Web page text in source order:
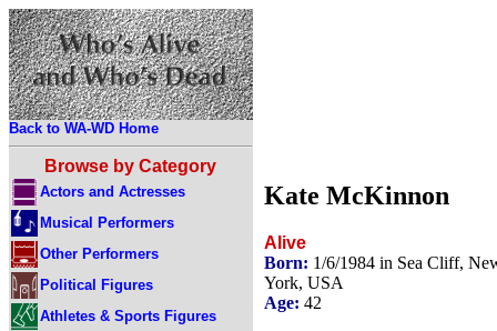
Back to WA-WD Home
Browse by Category
Actors and Actresses
Musical Performers
Other Performers
Political Figures
Athletes & Sports Figures
Kate McKinnon
Alive
Born: 1/6/1984 in Sea Cliff,
York, USA
Age: 42